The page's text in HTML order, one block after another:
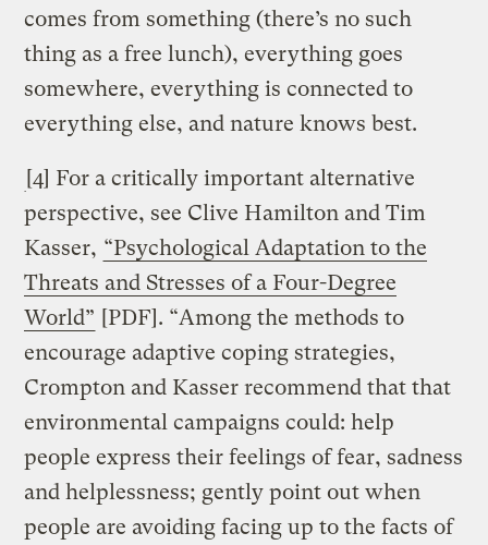
comes from something (there’s no such
thing as a free lunch), everything goes
somewhere, everything is connected to
everything else, and nature knows best.
[4] For a critically important alternative
perspective, see Clive Hamilton and Tim
Kasser, “Psychological Adaptation to the
Threats and Stresses of a Four-Degree
World” [PDF]. “Among the methods to
encourage adaptive coping strategies,
Crompton and Kasser recommend that that
environmental campaigns could: help
people express their feelings of fear, sadness
and helplessness; gently point out when
people are avoiding facing up to the facts of